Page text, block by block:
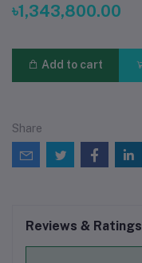
৳1,343,800.00
Add to cart
Share
Reviews & Ratings